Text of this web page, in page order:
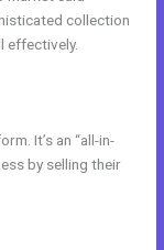
collection
effectively.
It’s an “all-in-
by selling their